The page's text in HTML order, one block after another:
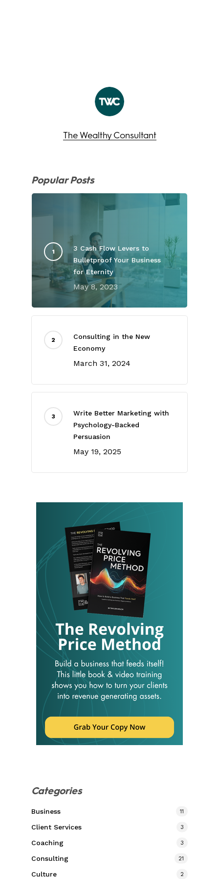
The Wealthy Consultant
Popular Posts
3 Cash Flow Levers to
Bulletproof Your Business
for Eternity
May 8, 2023
Consulting in the New
Economy
March 31, 2024
Write Better Marketing with
Psychology-Backed
Persuasion
May 19, 2025
Categories
Business 11
Client Services 3
Coaching 3
Consulting 21
Culture 2